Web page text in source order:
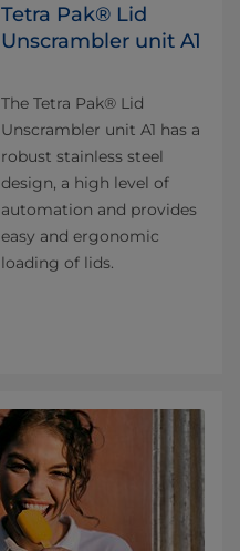
Tetra Pak® Lid
Unscrambler unit A1
The Tetra Pak® Lid
Unscrambler unit A1 has a
robust stainless steel
design, a high level of
automation and provides
easy and ergonomic
loading of lids.